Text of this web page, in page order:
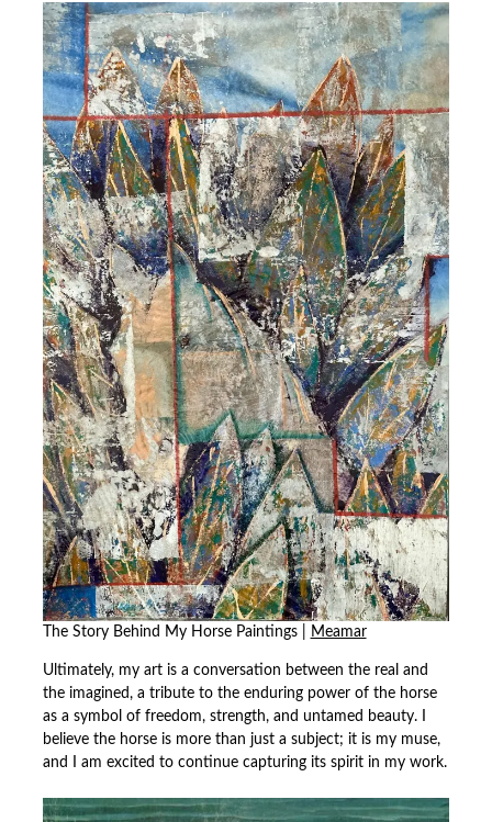
The Story Behind My Horse Paintings | Meamar
Ultimately, my art is a conversation between the real and
the imagined, a tribute to the enduring power of the horse
as a symbol of freedom, strength, and untamed beauty. I
believe the horse is more than just a subject; it is my muse,
and I am excited to continue capturing its spirit in my work.